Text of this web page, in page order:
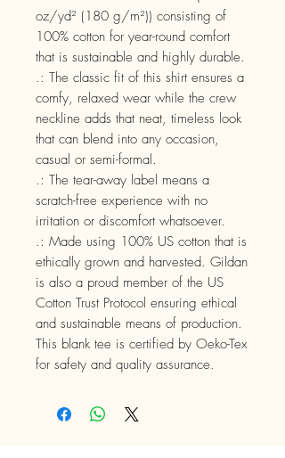
oz/yd² (180 g/m²)) consisting of
100% cotton for year-round comfort
that is sustainable and highly durable.
.: The classic fit of this shirt ensures a
comfy, relaxed wear while the crew
neckline adds that neat, timeless look
that can blend into any occasion,
casual or semi-formal.
.: The tear-away label means a
scratch-free experience with no
irritation or discomfort whatsoever.
.: Made using 100% US cotton that is
ethically grown and harvested. Gildan
is also a proud member of the US
Cotton Trust Protocol ensuring ethical
and sustainable means of production.
This blank tee is certified by Oeko-Tex
for safety and quality assurance.